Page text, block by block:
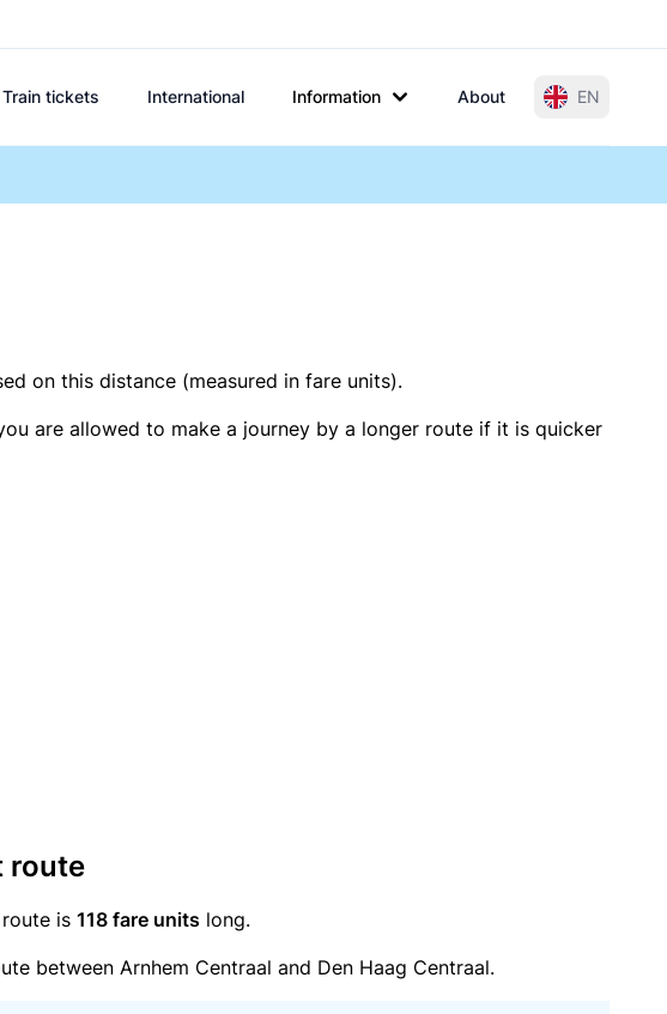
Train tickets International Information About EN
on this distance (measured in fare units).
are allowed to make a journey by a longer route if it is quicker
route
is 118 fare units long.
between Arnhem Centraal and Den Haag Centraal.